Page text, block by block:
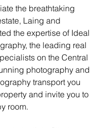
the breathtaking
Laing and
the expertise of Ideal
the leading real
on the Central
photography and
transport you
and invite you to
room.